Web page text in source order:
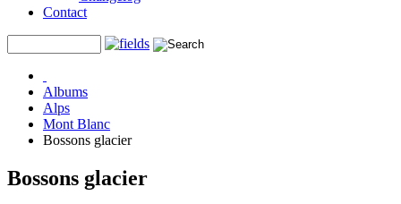
Contact
Albums
Alps
Mont Blanc
Bossons glacier
Bossons glacier